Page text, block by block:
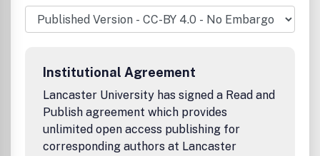
Institutional Agreement
Lancaster University has signed a Read and
Publish agreement which provides
unlimited open access publishing for
corresponding authors at Lancaster